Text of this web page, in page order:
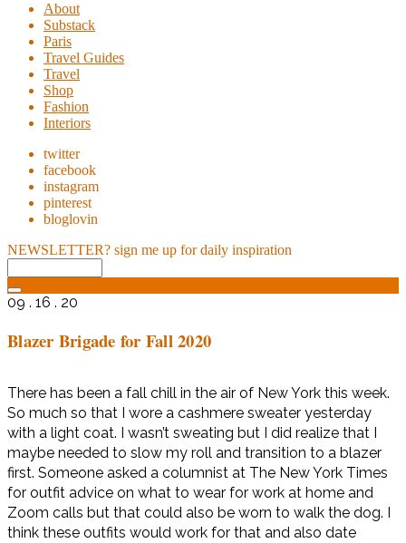
About
Substack
Paris
Travel Guides
Travel
Shop
Fashion
Interiors
twitter
facebook
instagram
pinterest
bloglovin
NEWSLETTER? sign me up for daily inspiration
09 . 16 . 20
Blazer Brigade for Fall 2020
There has been a fall chill in the air of New York this week.
So much so that I wore a cashmere sweater yesterday
with a light coat. I wasn’t sweating but I did realize that I
maybe needed to slow my roll and transition to a blazer
first. Someone asked a columnist at The New York Times
for outfit advice on what to wear for work at home and
Zoom calls but that could also be worn to walk the dog. I
think these outfits would work for that and also date